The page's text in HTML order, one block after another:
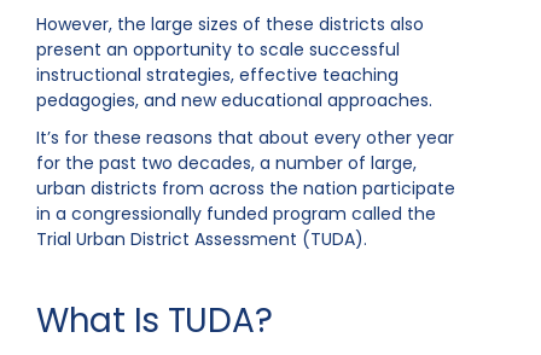
However, the large sizes of these districts also
present an opportunity to scale successful
instructional strategies, effective teaching
pedagogies, and new educational approaches.
It’s for these reasons that about every other year
for the past two decades, a number of large,
urban districts from across the nation participate
in a congressionally funded program called the
Trial Urban District Assessment (TUDA).
What Is TUDA?